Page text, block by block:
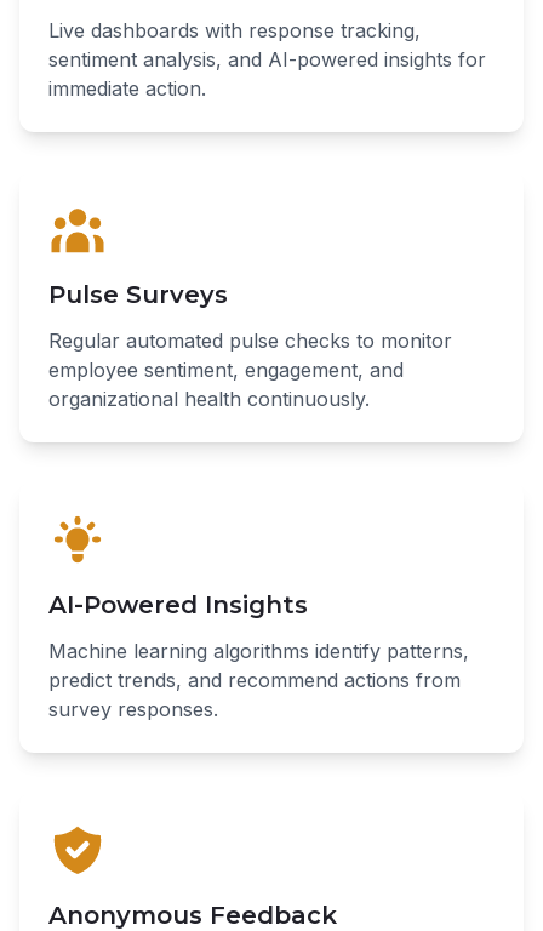
Live dashboards with response tracking,
sentiment analysis, and AI-powered insights for
immediate action.
Pulse Surveys
Regular automated pulse checks to monitor
employee sentiment, engagement, and
organizational health continuously.
AI-Powered Insights
Machine learning algorithms identify patterns,
predict trends, and recommend actions from
survey responses.
Anonymous Feedback